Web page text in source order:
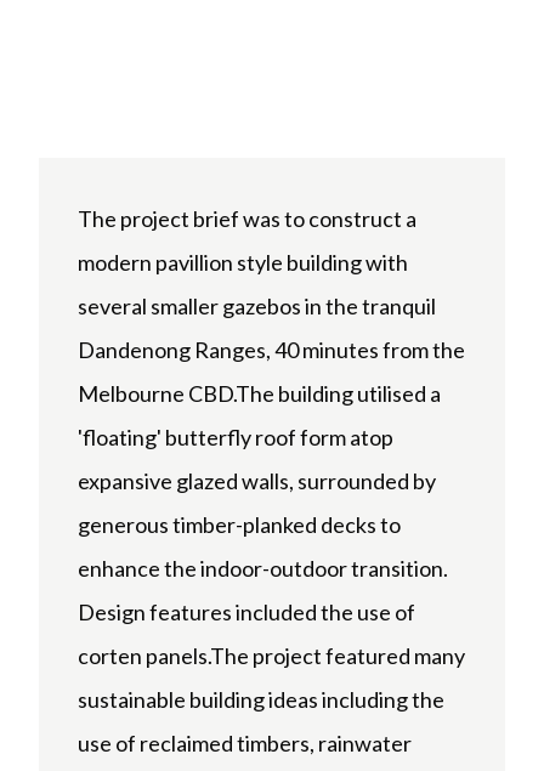
The project brief was to construct a
modern pavillion style building with
several smaller gazebos in the tranquil
Dandenong Ranges, 40 minutes from the
Melbourne CBD.The building utilised a
'floating' butterfly roof form atop
expansive glazed walls, surrounded by
generous timber-planked decks to
enhance the indoor-outdoor transition.
Design features included the use of
corten panels.The project featured many
sustainable building ideas including the
use of reclaimed timbers, rainwater